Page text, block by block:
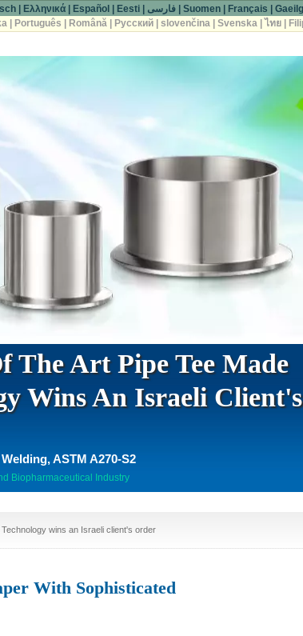
The Art Pipe Tee Made
Wins An Israeli Client's
ASTM A270-S2
Biopharmaceutical Industry
wins an Israeli client's order
With Sophisticated
| Ελληνικά| Español Eesti| فارسی| Suomen| Français
Português Română Русский |slovenčina |Svenska |ไทย